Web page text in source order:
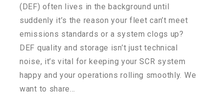
(DEF) often lives in the background until
suddenly it’s the reason your fleet can’t meet
emissions standards or a system clogs up?
DEF quality and storage isn’t just technical
noise, it’s vital for keeping your SCR system
happy and your operations rolling smoothly. We
want to share…